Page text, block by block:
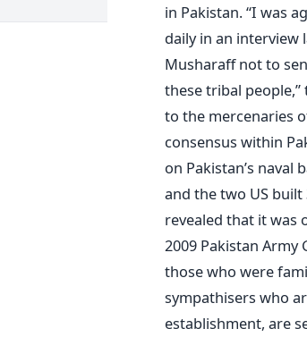
in Pakistan. “I was
daily in an interview
Musharaff not to
these tribal
to the mercenaries
consensus within
on Pakistan’s naval
and the two US
revealed that it was
2009 Pakistan
those who were
sympathisers who
establishment, are